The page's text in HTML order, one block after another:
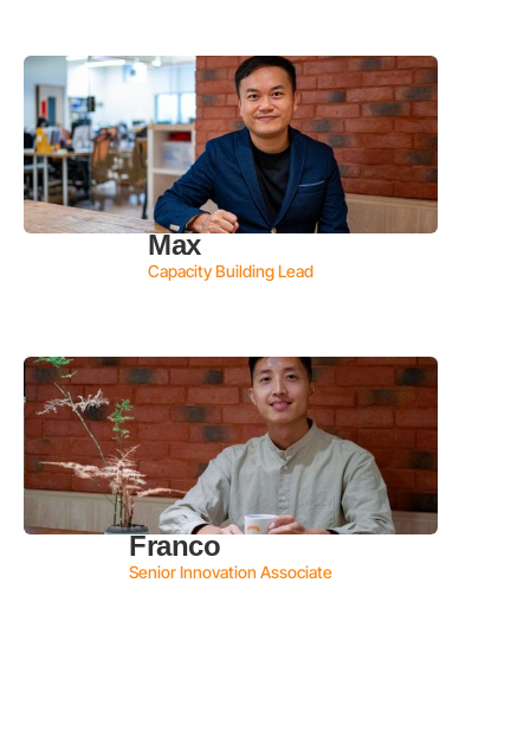
Max
Capacity Building Lead
Franco
Senior Innovation Associate